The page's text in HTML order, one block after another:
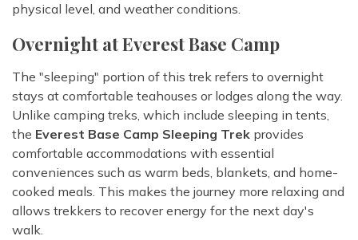
physical level, and weather conditions.
Overnight at Everest Base Camp
The "sleeping" portion of this trek refers to overnight
stays at comfortable teahouses or lodges along the way.
Unlike camping treks, which include sleeping in tents,
the Everest Base Camp Sleeping Trek provides
comfortable accommodations with essential
conveniences such as warm beds, blankets, and home-
cooked meals. This makes the journey more relaxing and
allows trekkers to recover energy for the next day's
walk.